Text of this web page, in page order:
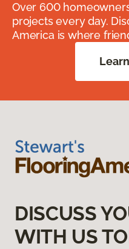
Over 600
projects every day.
America is where
DISCUSS
WITH US